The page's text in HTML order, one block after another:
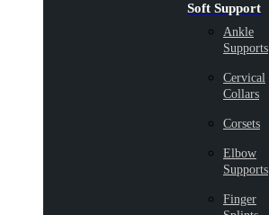
Soft Support
Ankle
Supports
Cervical
Collars
Corsets
Elbow
Supports
Finger